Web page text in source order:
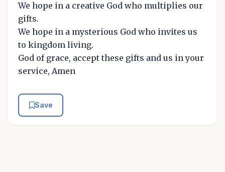
We hope in a creative God who multiplies our
gifts.
We hope in a mysterious God who invites us
to kingdom living.
God of grace, accept these gifts and us in your
service, Amen
Save